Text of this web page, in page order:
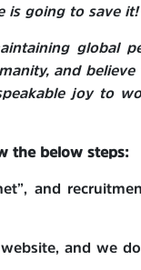
is going to save it!
global
and
joy to
the below steps:
and
and we